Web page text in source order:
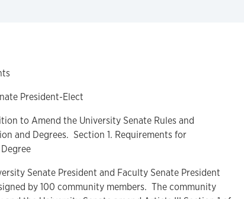
President-Elect
to Amend the University Senate Rules and
and Degrees. Section 1. Requirements for
Senate President and Faculty Senate President
by 100 community members. The community